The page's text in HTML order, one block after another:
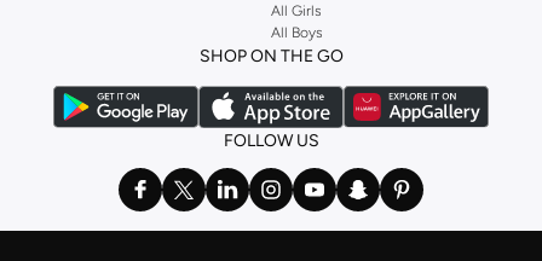
All Girls
All Boys
SHOP ON THE GO
FOLLOW US